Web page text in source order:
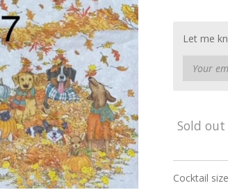
Let me
Sold out
Cocktail size